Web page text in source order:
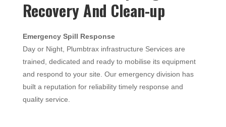
Recovery And Clean-up
Emergency Spill Response
Day or Night, Plumbtrax infrastructure Services are
trained, dedicated and ready to mobilise its equipment
and respond to your site. Our emergency division has
built a reputation for reliability timely response and
quality service.